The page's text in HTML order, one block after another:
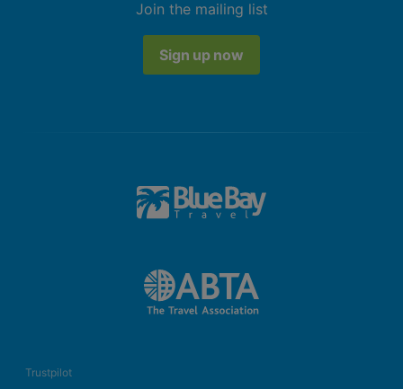
Join the mailing list
Sign up now
Trustpilot